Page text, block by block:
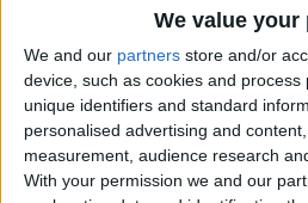
We value your
We and our partners store and/or
device, such as cookies and
unique identifiers and standard
personalised advertising and
measurement, audience research
With your permission we and our
ByAmy
Easiest
Audio from
By August Garry